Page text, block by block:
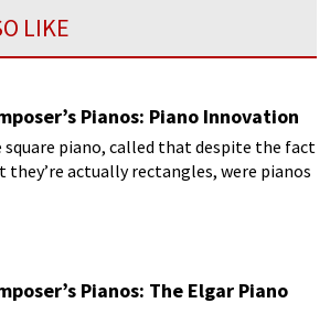
LIKE
Pianos: Piano Innovation
square piano, called that despite the fact
they’re actually rectangles, were pianos
Pianos: The Elgar Piano